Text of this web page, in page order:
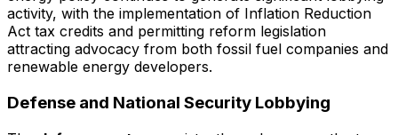
activity, with the implementation of Inflation Reduction
Act tax credits and permitting reform legislation
attracting advocacy from both fossil fuel companies and
renewable energy developers.
Defense and National Security Lobbying